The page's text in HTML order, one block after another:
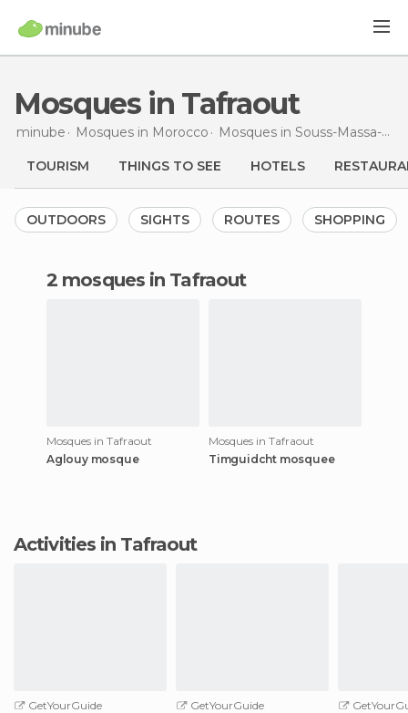
Mosques in Tafraout
minube Mosques in Morocco Mosques in Souss-Massa-Drâa
TOURISM THINGS TO SEE HOTELS
OUTDOORS SIGHTS ROUTES SHOPPING
2 mosques in Tafraout
Mosques in Tafraout
Aglouy mosque
Mosques in Tafraout
Timguidcht mosquee
Activities in Tafraout
GetYourGuide
GetYourGuide